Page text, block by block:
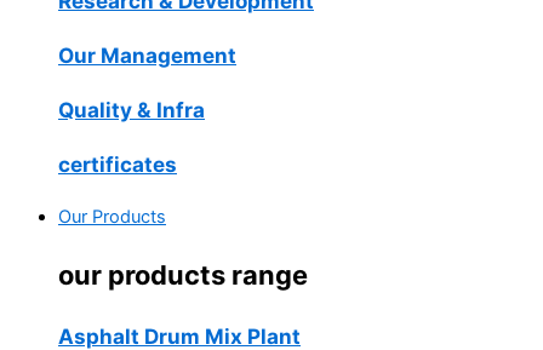
Our Management
Quality & Infra
certificates
Our Products
our products range
Asphalt Drum Mix Plant